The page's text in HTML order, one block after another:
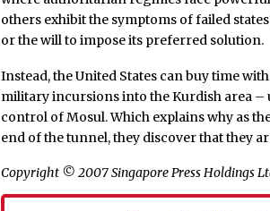
others exhibit the symptoms of failed
or the will to impose its preferred solution.
Instead, the United States can buy time
military incursions into the Kurdish area
control of Mosul. Which explains why as
end of the tunnel, they discover that they
Copyright © 2007 Singapore Press Holdings